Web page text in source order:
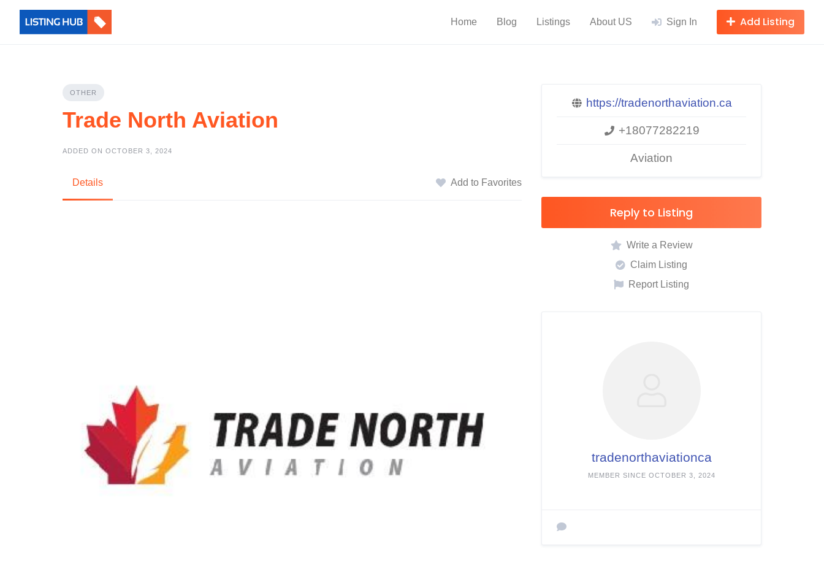
Home Blog Listings About US Sign In Add Listing
OTHER
Trade North Aviation
ADDED ON OCTOBER 3, 2024
Details Add to Favorites
https://tradenorthaviation.ca
+18077282219
Aviation
Reply to Listing
Write a Review
Claim Listing
Report Listing
tradenorthaviationca
MEMBER SINCE OCTOBER 3, 2024